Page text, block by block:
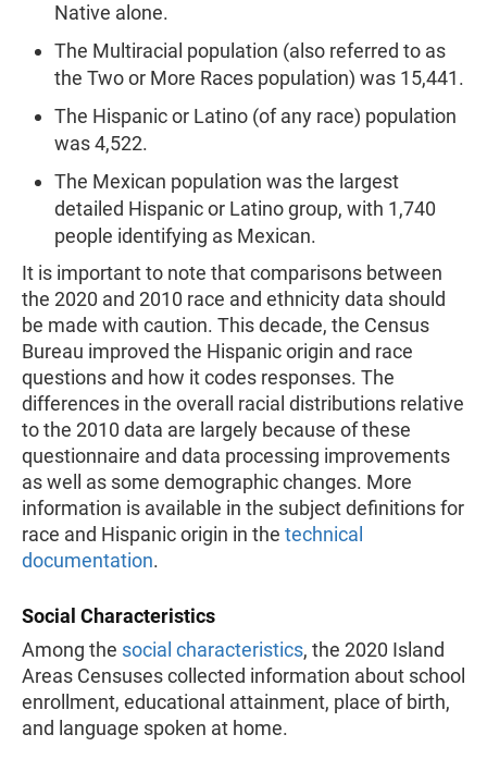
Native alone.
The Multiracial population (also referred to as
the Two or More Races population) was 15,441.
The Hispanic or Latino (of any race) population
was 4,522.
The Mexican population was the largest
detailed Hispanic or Latino group, with 1,740
people identifying as Mexican.
It is important to note that comparisons between
the 2020 and 2010 race and ethnicity data should
be made with caution. This decade, the Census
Bureau improved the Hispanic origin and race
questions and how it codes responses. The
differences in the overall racial distributions relative
to the 2010 data are largely because of these
questionnaire and data processing improvements
as well as some demographic changes. More
information is available in the subject definitions for
race and Hispanic origin in the technical
documentation.
Social Characteristics
Among the social characteristics, the 2020 Island
Areas Censuses collected information about school
enrollment, educational attainment, place of birth,
and language spoken at home.